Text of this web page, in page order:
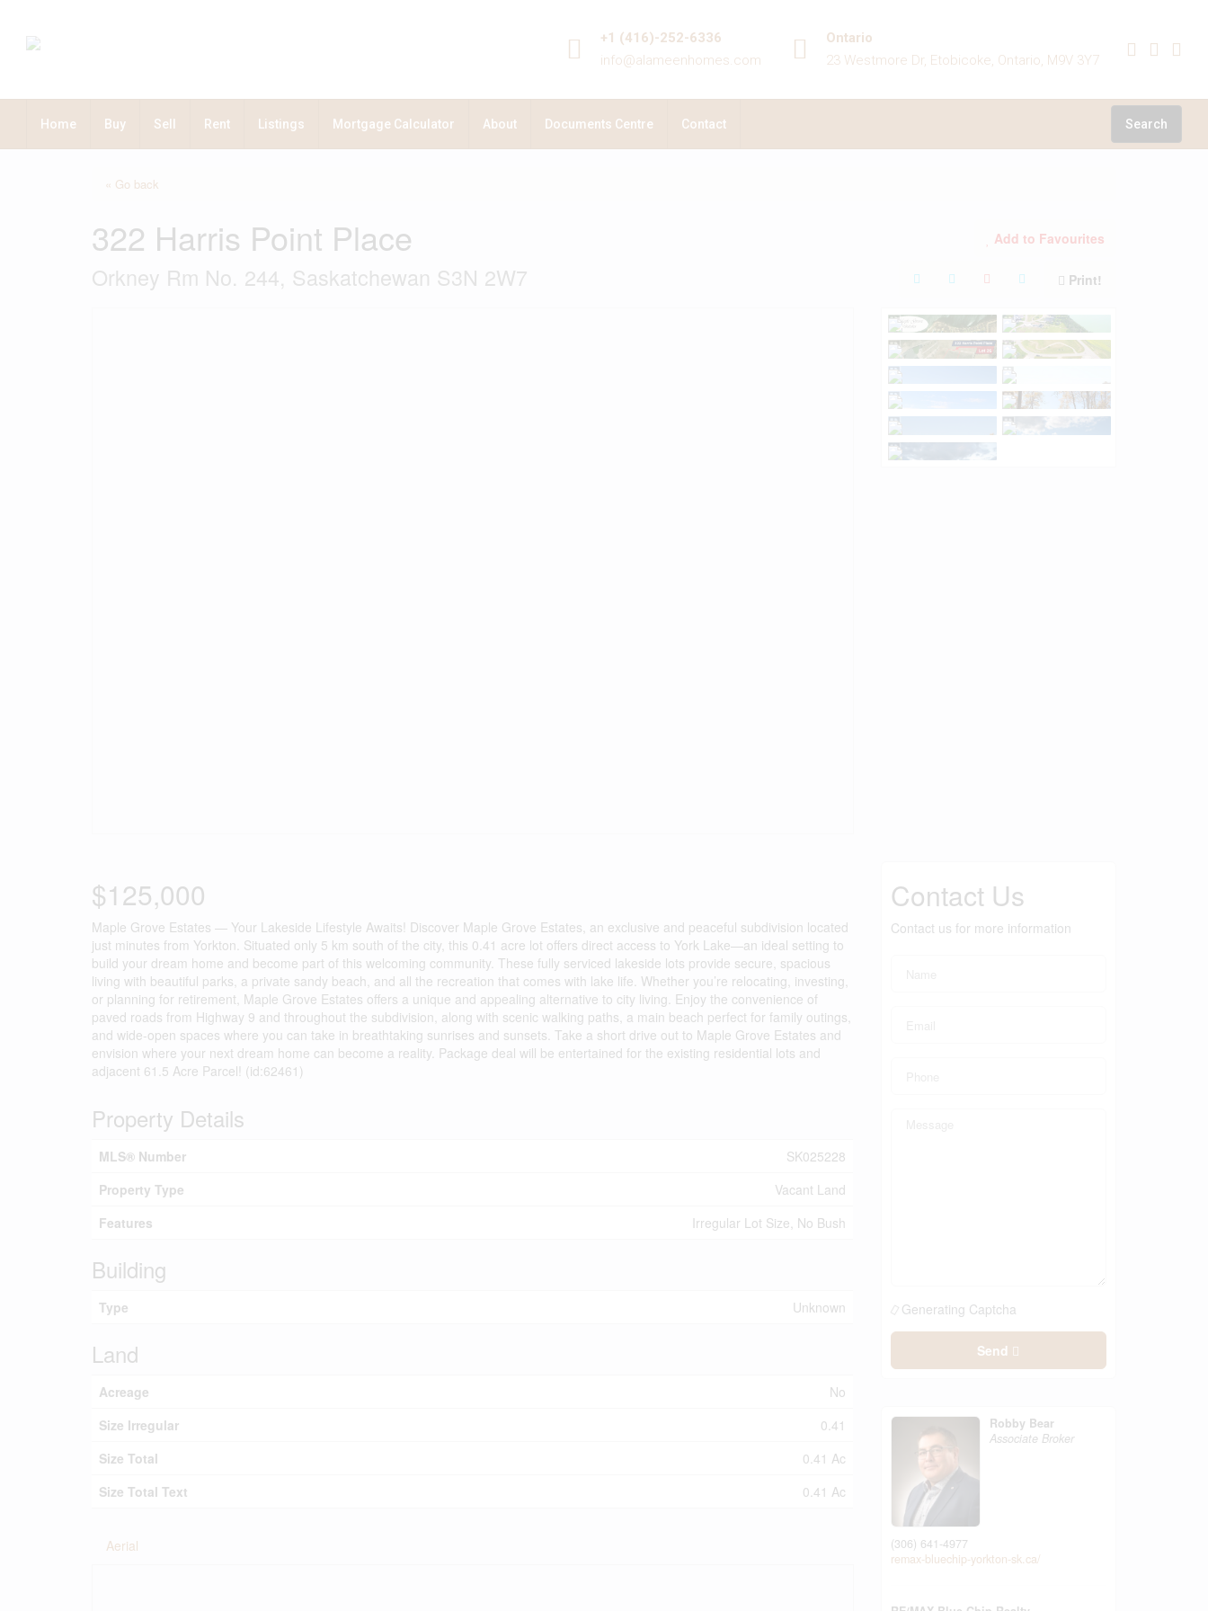
+1 (416)-252-6336
info@alameenhomes.com
Ontario
23 Westmore Dr, Etobicoke, Ontario, M9V 3Y7
Home Buy Sell Rent Listings Mortgage Calculator About Documents Centre Contact Search
« Go back
322 Harris Point Place
Orkney Rm No. 244, Saskatchewan S3N 2W7
Add to Favourites
Print!
$125,000
Maple Grove Estates — Your Lakeside Lifestyle Awaits! Discover Maple Grove Estates, an exclusive and peaceful subdivision located
just minutes from Yorkton. Situated only 5 km south of the city, this 0.41 acre lot offers direct access to York Lake—an ideal setting to
build your dream home and become part of this welcoming community. These fully serviced lakeside lots provide secure, spacious
living with beautiful parks, a private sandy beach, and all the recreation that comes with lake life. Whether you’re relocating, investing,
or planning for retirement, Maple Grove Estates offers a unique and appealing alternative to city living. Enjoy the convenience of
paved roads from Highway 9 and throughout the subdivision, along with scenic walking paths, a main beach perfect for family outings,
and wide-open spaces where you can take in breathtaking sunrises and sunsets. Take a short drive out to Maple Grove Estates and
envision where your next dream home can become a reality. Package deal will be entertained for the existing residential lots and
adjacent 61.5 Acre Parcel! (id:62461)
Property Details
MLS® Number
SK025228
Property Type
Vacant Land
Features
Irregular Lot Size, No Bush
Building
Type Unknown
Land
Acreage
No
Size Irregular
0.41
Size Total
0.41 Ac
Size Total Text
0.41 Ac
Aerial
Contact Us
Contact us for more information
Generating Captcha
Send
Robby Bear
Associate Broker
(306) 641-4977
remax-bluechip-yorkton-sk.ca/